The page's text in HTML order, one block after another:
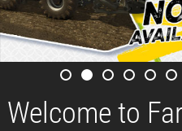
Welcome to